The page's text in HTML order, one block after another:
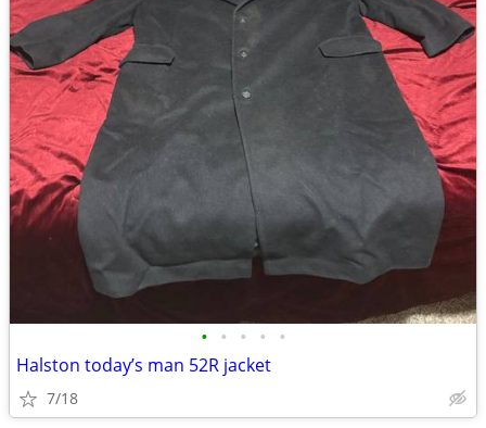
• • • • •
Halston today’s man 52R jacket
7/18